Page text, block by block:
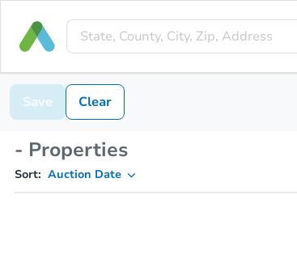
Save Clear
- Properties
Sort: Auction Date